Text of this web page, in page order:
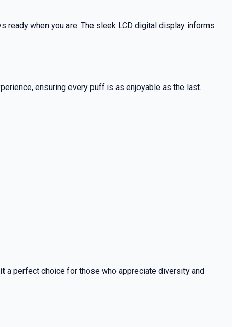
ready when you are. The sleek LCD digital display informs
ensuring every puff is as enjoyable as the last.
a perfect choice for those who appreciate diversity and